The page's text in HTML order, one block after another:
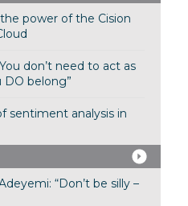
power of the Cision
don’t need to act as
DO belong”
sentiment analysis in
“Don’t be silly –